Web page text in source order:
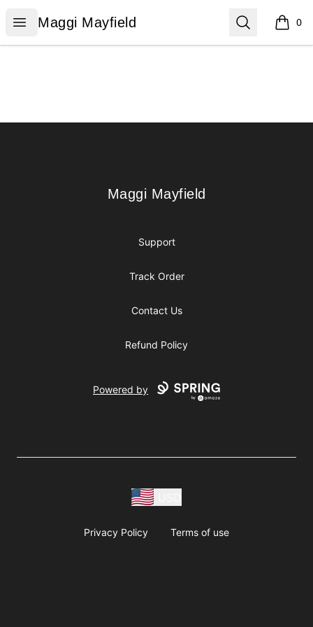
Open menu
Maggi Mayfield
Maggi Mayfield Search 0
items
Maggi Mayfield
Maggi Mayfield
Support
Track Order
Contact Us
Refund Policy
Powered by
Privacy Policy Terms of use